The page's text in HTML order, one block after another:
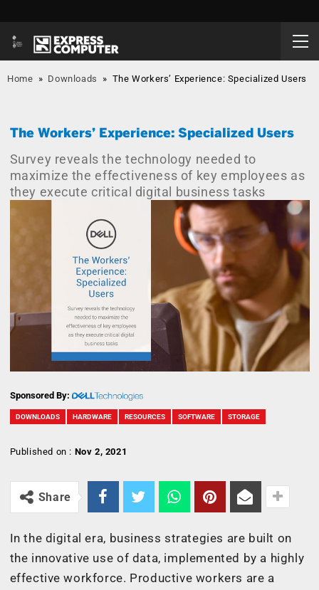
Home » Downloads » The Workers’ Experience: Specialized Users
The Workers’ Experience: Specialized Users
Survey reveals the technology needed to
maximize the effectiveness of key employees as
they execute critical digital business tasks
Sponsored By:
DOWNLOADS HARDWARE RESOURCES SOFTWARE STORAGE
Published on : Nov 2, 2021
Share
In the digital era, business strategies are built on
the innovative use of data, implemented by a highly
effective workforce. Productive workers are a